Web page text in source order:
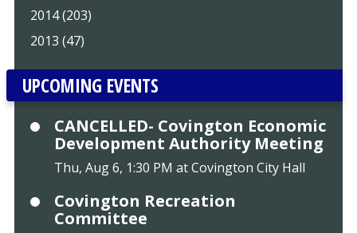
2014 (203)
2013 (47)
UPCOMING EVENTS
CANCELLED- Covington Economic
Development Authority Meeting
Thu, Aug 6, 1:30 PM at Covington City Hall
Covington Recreation
Committee